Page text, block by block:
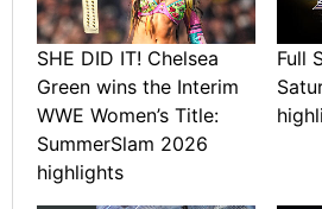
SHE DID IT! Chelsea
Green wins the Interim
WWE Women’s Title:
SummerSlam 2026
highlights
Full